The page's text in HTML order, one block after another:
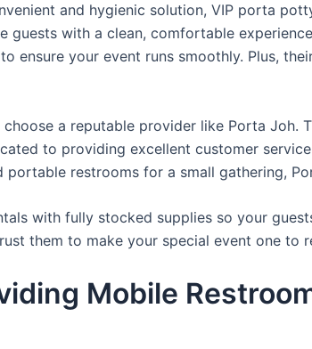
and hygienic solution, VIP porta
with a clean, comfortable
ensure your event runs smoothly. Plus,
a reputable provider like Porta Joh.
to providing excellent customer
portable restrooms for a small gathering,
with fully stocked supplies so your
them to make your special event one to
Mobile